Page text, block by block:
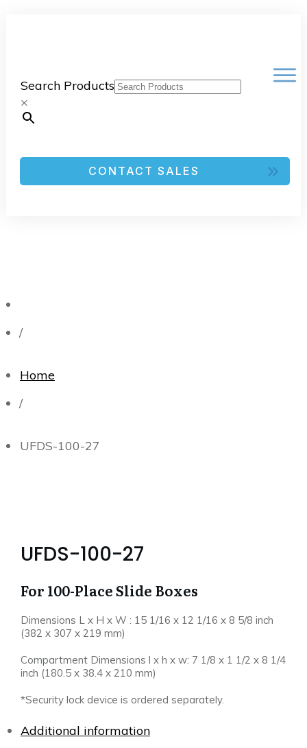
Search Products
×
CONTACT SALES
/
Home
/
UFDS-100-27
UFDS-100-27
For 100-Place Slide Boxes
Dimensions L x H x W : 15 1/16 x 12 1/16 x 8 5/8 inch
(382 x 307 x 219 mm)
Compartment Dimensions l x h x w: 7 1/8 x 1 1/2 x 8 1/4
inch (180.5 x 38.4 x 210 mm)
*Security lock device is ordered separately.
Additional information